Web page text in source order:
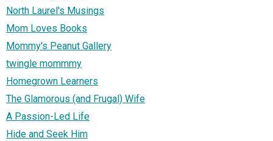
North Laurel's Musings
Mom Loves Books
Mommy's Peanut Gallery
twingle mommmy
Homegrown Learners
The Glamorous (and Frugal) Wife
A Passion-Led Life
Hide and Seek Him